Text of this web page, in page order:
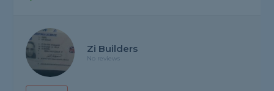
Zi Builders
No reviews